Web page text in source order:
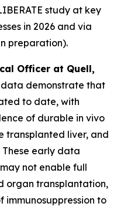
study at key
in 2026 and via
preparation).
Officer at Quell,
data demonstrate that
to date, with
of durable in vivo
transplanted liver, and
These early data
not enable full
organ transplantation,
immunosuppression to